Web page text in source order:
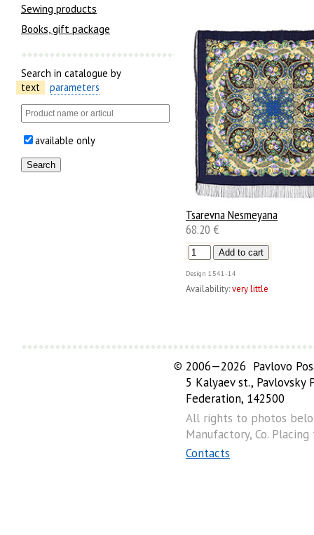
Sewing products
Books, gift package
Search in catalogue by
text
parameters
available only
Tsarevna Nesmeyana
68.20 €
Design 1541-14
Availability:very little
© 2006—2026 Pavlovo
5 Kalyaev st., Pavlovsky
Federation, 142500
All rights to photos
Manufactory, Co.
Contacts